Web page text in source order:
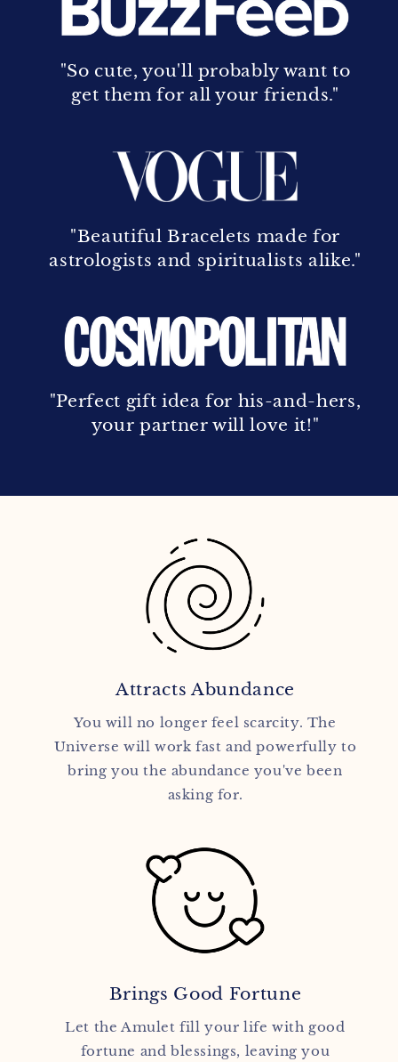
"So cute, you'll probably want to
get them for all your friends."
"Beautiful Bracelets made for
astrologists and spiritualists alike."
"Perfect gift idea for his-and-hers,
your partner will love it!"
Attracts Abundance
You will no longer feel scarcity. The
Universe will work fast and powerfully to
bring you the abundance you've been
asking for.
Brings Good Fortune
Let the Amulet fill your life with good
fortune and blessings, leaving you